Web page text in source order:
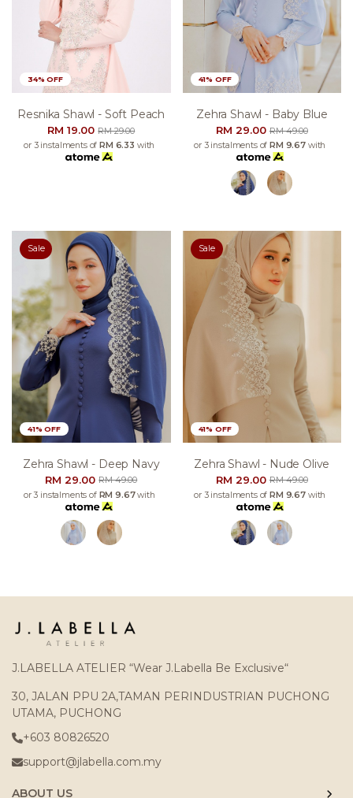
34% OFF
Resnika Shawl - Soft Peach
RM 19.00RM 29.00
or 3 instalments of RM 6.33 with
41% OFF
Zehra Shawl - Baby Blue
RM 29.00RM 49.00
or 3 instalments of RM 9.67 with
Sale
41% OFF
Zehra Shawl - Deep Navy
RM 29.00RM 49.00
or 3 instalments of RM 9.67with
Sale
41% OFF
Zehra Shawl - Nude Olive
RM 29.00RM 49.00
or 3 instalments ofRM 9.67 with
J.LABELLA ATELIER “Wear J.Labella Be Exclusive“
30, JALAN PPU 2A,TAMAN PERINDUSTRIAN PUCHONG
UTAMA, PUCHONG
+603 80826520
support@jlabella.com.my
ABOUT US